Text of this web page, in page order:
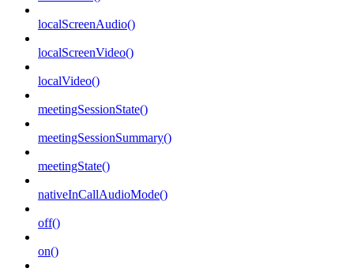
localScreenAudio()
localScreenVideo()
localVideo()
meetingSessionState()
meetingSessionSummary()
meetingState()
nativeInCallAudioMode()
off()
on()